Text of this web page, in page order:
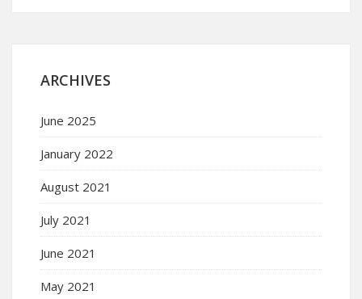
ARCHIVES
June 2025
January 2022
August 2021
July 2021
June 2021
May 2021